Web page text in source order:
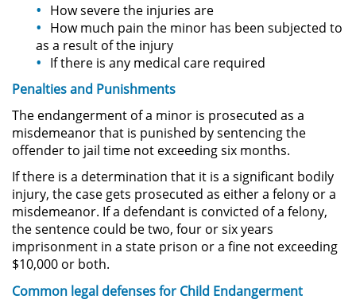
Robo
Robo de Caja Fuerte
Robo en Tiendas
Robo PC 459
Delincuencia Juvenil
Audiencias de Detención
Audiencias de Transferencia
Audiencias de Disposición
How severe the injuries are
How much pain the minor has been subjected to
as a result of the injury
If there is any medical care required
Penalties and Punishments
The endangerment of a minor is prosecuted as a
misdemeanor that is punished by sentencing the
offender to jail time not exceeding six months.
If there is a determination that it is a significant bodily
injury, the case gets prosecuted as either a felony or a
misdemeanor. If a defendant is convicted of a felony,
the sentence could be two, four or six years
imprisonment in a state prison or a fine not exceeding
$10,000 or both.
Common legal defensesfor Child Endangerment